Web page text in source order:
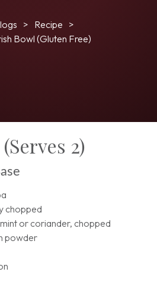
Recipe
Bowl (Gluten Free)
2)
chopped
or coriander, chopped
powder